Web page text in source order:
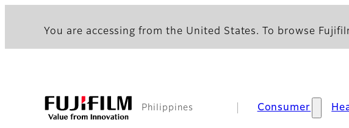
You are accessing from the United States. To browse
Philippines Consumer